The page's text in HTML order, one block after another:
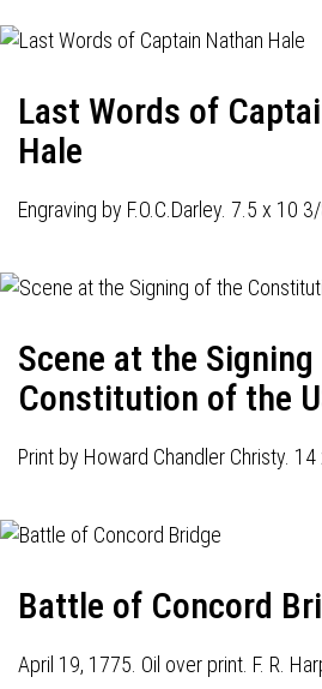
Last Words of
Hale
Engraving by F.O.C.Darley. 7.5 x 10
Scene at the
Constitution of the
Print by Howard Chandler Christy. 14
Battle of Concord
April 19, 1775. Oil over print. F. R.